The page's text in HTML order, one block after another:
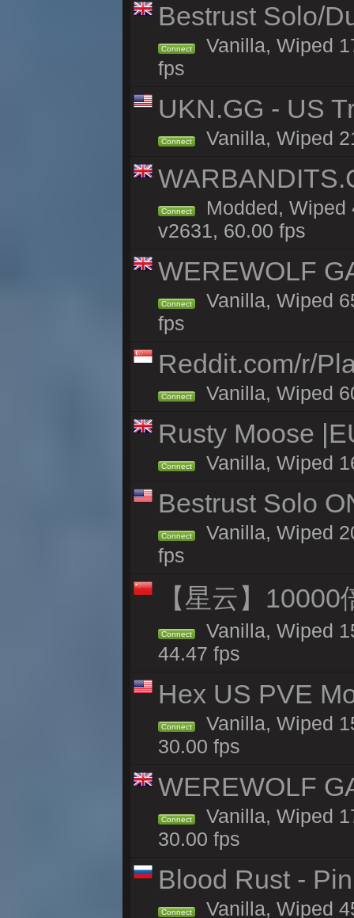
Bestrust Solo/
Connect
Vanilla, Wiped
fps
UKN.GG - US
Connect Vanilla, Wiped
Connect
Modded, Wiped
v2631, 60.00 fps
WEREWOLF
Connect
Vanilla, Wiped
fps
Reddit.com/r/
Connect Vanilla, Wiped
Rusty Moose
Connect Vanilla, Wiped
Bestrust Solo
Connect
Vanilla, Wiped
fps
【星云】
Connect
Vanilla, Wiped
44.47 fps
Hex US PVE
Connect
Vanilla, Wiped
30.00 fps
WEREWOLF
Connect
Vanilla, Wiped
30.00 fps
Blood Rust -
Connect Vanilla, Wiped